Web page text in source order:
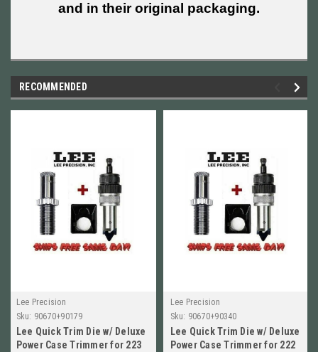
and in their original packaging.
RECOMMENDED
Lee Precision
Sku: 90670+90179
Lee Quick Trim Die w/ Deluxe
Power Case Trimmer for 223
Lee Precision
Sku: 90670+90340
Lee Quick Trim Die w/ Deluxe
Power Case Trimmer for 222